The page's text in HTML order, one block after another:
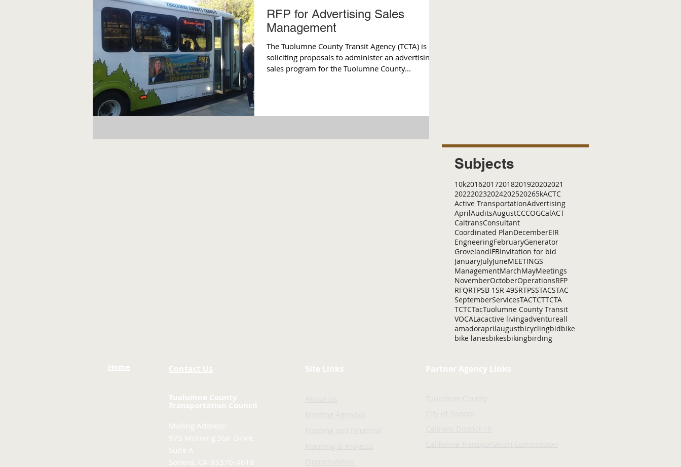
RFP for Advertising Sales
Management
The Tuolumne County Transit Agency (TCTA) is
soliciting proposals to administer an advertising
sales program for the Tuolumne County...
Subjects
10k201620172018201920202021
202220232024202520265kACTC
Active TransportationAdvertising
AprilAuditsAugustCCCOGCalACT
CaltransConsultant
Coordinated PlanDecemberEIR
EngneeringFebruaryGenerator
GrovelandIFBInvitation for bid
JanuaryJulyJuneMEETINGS
ManagementMarchMayMeetings
NovemberOctoberOperationsRFP
RFQRTPSB 1SR 49SRTPSSTACSTAC
SeptemberServicesTACTCTTCTA
TCTCTacTuolumne County Transit
VOCAL acactive livingadventureall
amadoraprilaugustbicyclingbidbike
bike lanesbikesbikingbirding
Home Contact Us
Tuolumne County
Transportation Council
Mailing Address:
975 Morning Star Drive,
Suite A
Sonora, CA 95370-4618
Site Links Partner Agency Links